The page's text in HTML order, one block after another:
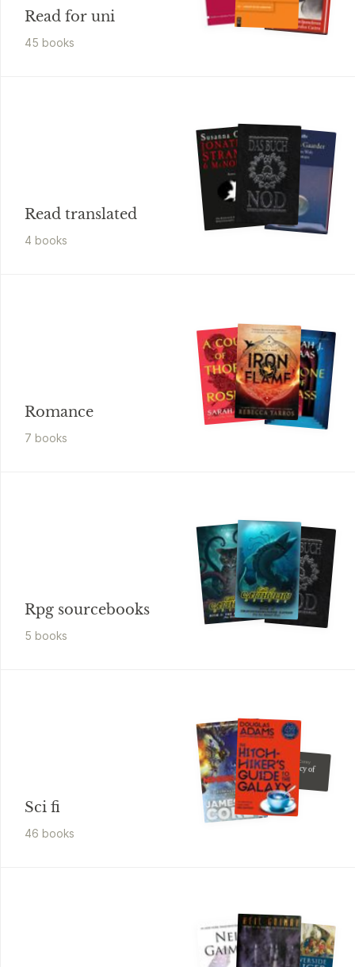
Read for uni
45 books
Read translated
4 books
Romance
7 books
Rpg sourcebooks
5 books
Sci fi
46 books
James S. A. Corey
The Mercy of
Gods